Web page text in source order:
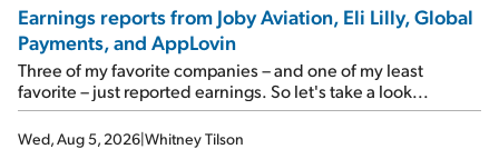
Earnings reports from Joby Aviation, Eli Lilly, Global
Payments, and AppLovin
Three of my favorite companies – and one of my least
favorite – just reported earnings. So let's take a look...
Wed, Aug 5, 2026|Whitney Tilson